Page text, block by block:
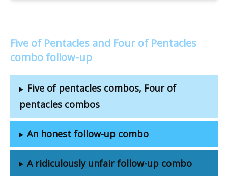
Five of Pentacles and Four of Pentacles
combo follow-up
Five of pentacles combos, Four of
pentacles combos
An honest follow-up combo
A ridiculously unfair follow-up combo